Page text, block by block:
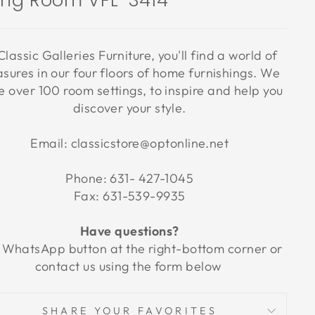
Galleries Furniture, you'll find a world of
in our four floors of home furnishings. We
over 100 room settings, to inspire and help you
discover your style.
Email: classicstore@optonline.net
Phone: 631- 427-1045
Fax: 631-539-9935
Have questions?
WhatsApp button at the right-bottom corner or
contact us using the form below
SHARE YOUR FAVORITES